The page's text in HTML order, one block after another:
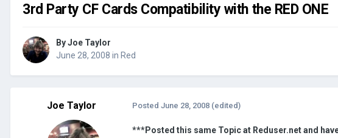
3rd Party CF Cards Compatibility with the RED ONE
ByJoe Taylor
June 28, 2008 in Red
Joe Taylor Posted June 28, 2008 (edited)
***Posted this same Topic at Reduser.net and